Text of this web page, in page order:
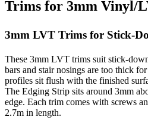
Trims for 3mm Vinyl/
3mm LVT Trims for Stick-
These 3mm LVT trims suit stick-
bars and stair nosings are too thick
profiles sit flush with the finished
The Edging Strip sits around 3mm
edge. Each trim comes with screws
2.7m in length.